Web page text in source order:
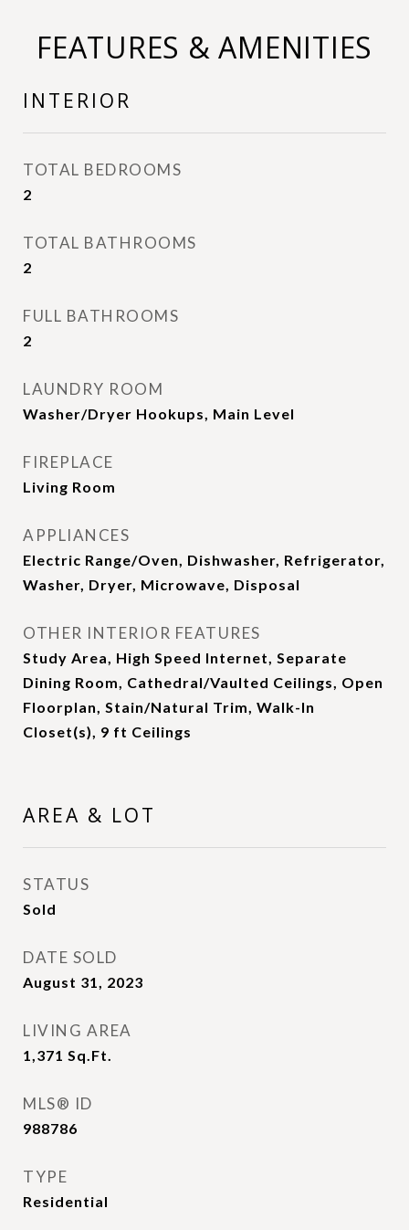
FEATURES & AMENITIES
INTERIOR
TOTAL BEDROOMS
2
TOTAL BATHROOMS
2
FULL BATHROOMS
2
LAUNDRY ROOM
Washer/Dryer Hookups, Main Level
FIREPLACE
Living Room
APPLIANCES
Electric Range/Oven, Dishwasher, Refrigerator,
Washer, Dryer, Microwave, Disposal
OTHER INTERIOR FEATURES
Study Area, High Speed Internet, Separate
Dining Room, Cathedral/Vaulted Ceilings, Open
Floorplan, Stain/Natural Trim, Walk-In
Closet(s), 9 ft Ceilings
AREA & LOT
STATUS
Sold
DATE SOLD
August 31, 2023
LIVING AREA
1,371 Sq.Ft.
MLS® ID
988786
TYPE
Residential